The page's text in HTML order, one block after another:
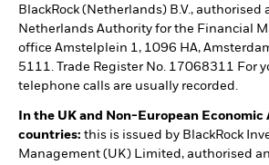
BlackRock (Netherlands) B.V.,
Netherlands Authority for the Financial
office Amstelplein 1, 1096 HA,
5111. Trade Register No. 17068311 For
telephone calls are usually recorded.
In the UK and Non-European Economic
countries: this is issued by BlackRock
Management (UK) Limited, authorised